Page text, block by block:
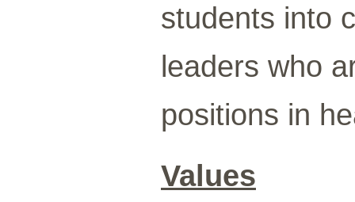
students into
leaders who
positions in
Values